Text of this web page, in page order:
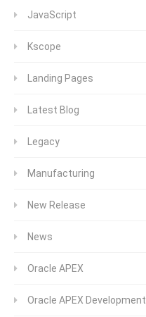
JavaScript
Kscope
Landing Pages
Latest Blog
Legacy
Manufacturing
New Release
News
Oracle APEX
Oracle APEX Development